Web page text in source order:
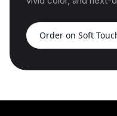
Order on Soft